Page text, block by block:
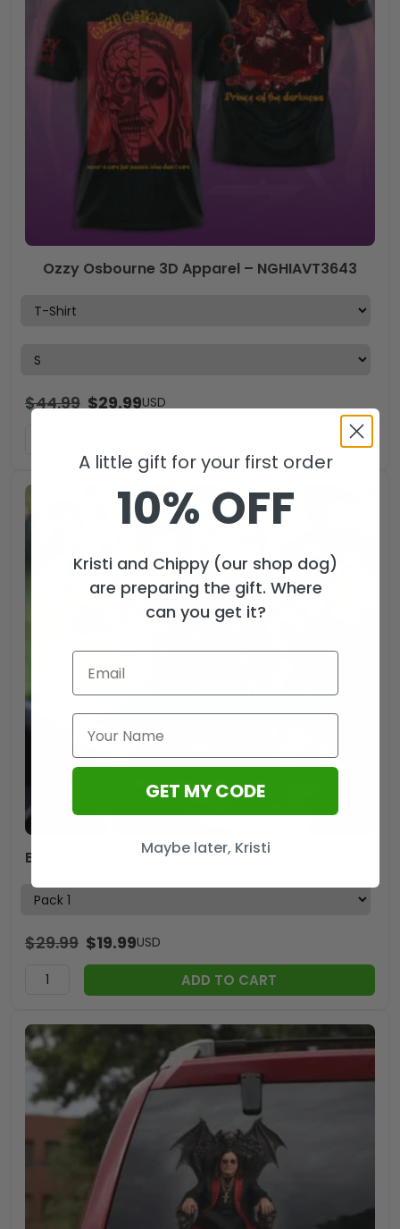
Ozzy Osbourne 3D Apparel – NGHIAVT3643
$44.99 $29.99USD
$29.99 $19.99USD
ADD TO CART
A little gift for your first order
10% OFF
Kristi and Chippy (our shop dog)
are preparing the gift. Where
can you get it?
GET MY CODE
Maybe later, Kristi